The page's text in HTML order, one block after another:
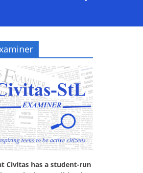
Civitas has a student-run